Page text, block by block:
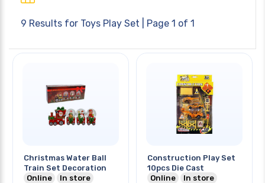
9 Results for Toys Play Set | Page 1 of 1
Christmas Water Ball
Train Set Decoration
Online
In store
Construction Play Set
10pcs Die Cast
Online
In store